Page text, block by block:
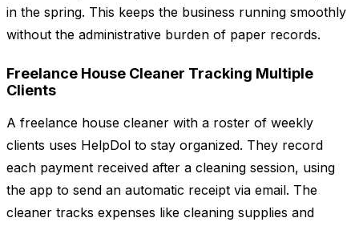
in the spring. This keeps the business running smoothly
without the administrative burden of paper records.
Freelance House Cleaner Tracking Multiple
Clients
A freelance house cleaner with a roster of weekly
clients uses HelpDol to stay organized. They record
each payment received after a cleaning session, using
the app to send an automatic receipt via email. The
cleaner tracks expenses like cleaning supplies and